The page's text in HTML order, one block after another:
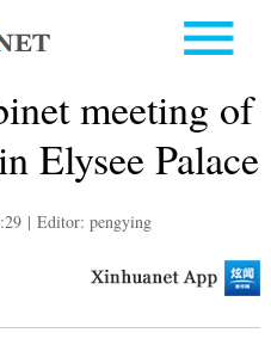
meeting of
Elysee Palace
| Editor: pengying